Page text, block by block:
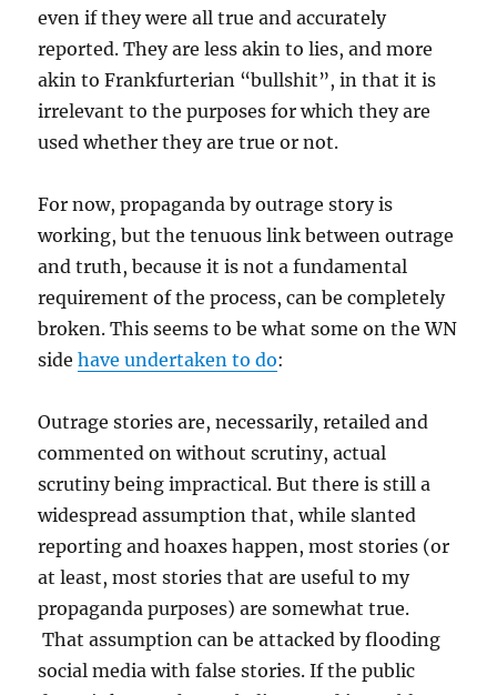
even if they were all true and accurately
reported. They are less akin to lies, and more
akin to Frankfurterian “bullshit”, in that it is
irrelevant to the purposes for which they are
used whether they are true or not.
For now, propaganda by outrage story is
working, but the tenuous link between outrage
and truth, because it is not a fundamental
requirement of the process, can be completely
broken. This seems to be what some on the WN
sidehave undertaken to do:
Outrage stories are, necessarily, retailed and
commented on without scrutiny, actual
scrutiny being impractical. But there is still a
widespread assumption that, while slanted
reporting and hoaxes happen, most stories (or
at least, most stories that are useful to my
propaganda purposes) are somewhat true.
That assumption can be attacked by flooding
social media with false stories. If the public